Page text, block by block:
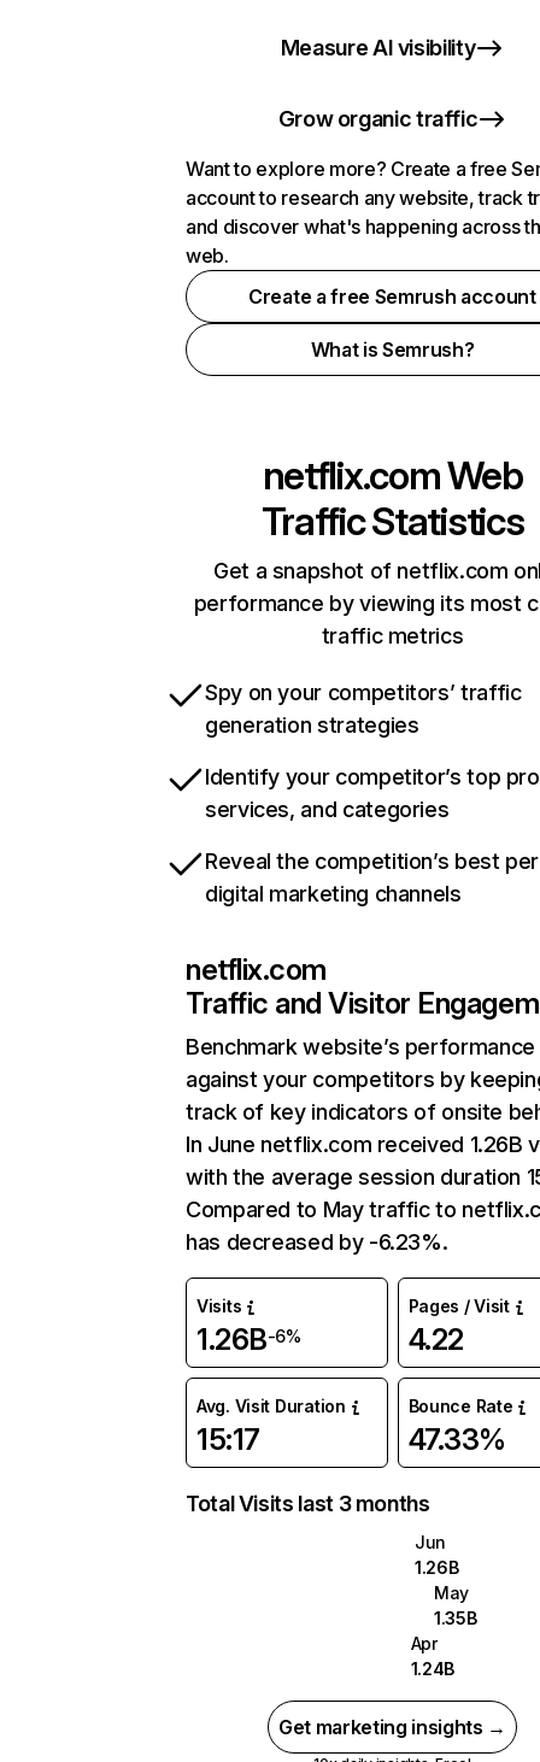
Measure AI visibility
Grow organic traffic
Want to explore more? Create a free
account to research any website, track
and discover what's happening across
web.
Create a free Semrush account
What is Semrush?
netflix.comWeb
Traffic Statistics
Get a snapshot of netflix.com
performance by viewing its most
traffic metrics
Spy on your competitors’ traffic
generation strategies
Identify your competitor’s top
services, and categories
Reveal the competition’s best
digital marketing channels
netflix.com
Traffic and Visitor
Benchmark website’s performance
against your competitors by
track of key indicators of onsite
In June netflix.com received 1.26B
with the average session duration
Compared to May traffic to
has decreased by -6.23%.
Visits
1.26B-6%
Pages / Visit
4.22
Avg. Visit Duration
15:17
Bounce Rate
47.33%
Total Visits last 3 months
Jun
1.26B
May
1.35B
Apr
1.24B
Get marketing insights →